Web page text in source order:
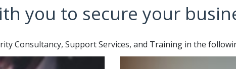
you to secure your
Consultancy, Support Services, and Training in the